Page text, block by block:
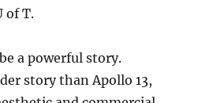
of T.
a powerful story.
story than Apollo 13,